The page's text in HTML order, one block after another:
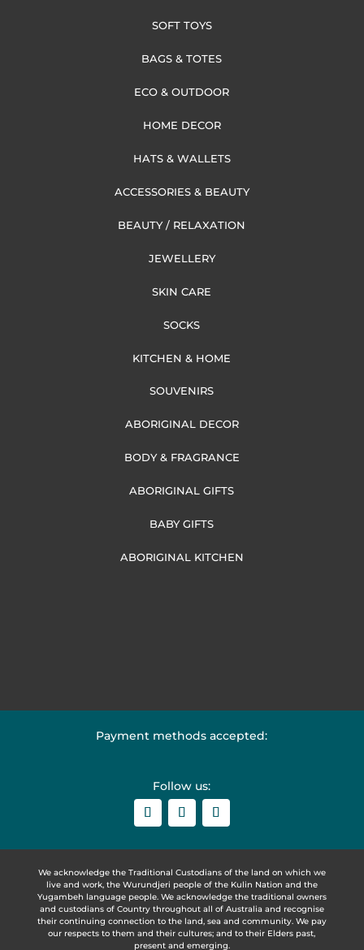
SOFT TOYS
BAGS & TOTES
ECO & OUTDOOR
HOME DECOR
HATS & WALLETS
ACCESSORIES & BEAUTY
BEAUTY / RELAXATION
JEWELLERY
SKIN CARE
SOCKS
KITCHEN & HOME
SOUVENIRS
ABORIGINAL DECOR
BODY & FRAGRANCE
ABORIGINAL GIFTS
BABY GIFTS
ABORIGINAL KITCHEN
Payment methods accepted:
Follow us:
We acknowledge the Traditional Custodians of the land on which we
live and work, the Wurundjeri people of the Kulin Nation and the
Yugambeh language people. We acknowledge the traditional owners
and custodians of Country throughout all of Australia and recognise
their continuing connection to the land, sea and community. We pay
our respects to them and their cultures; and to their Elders past,
present and emerging.